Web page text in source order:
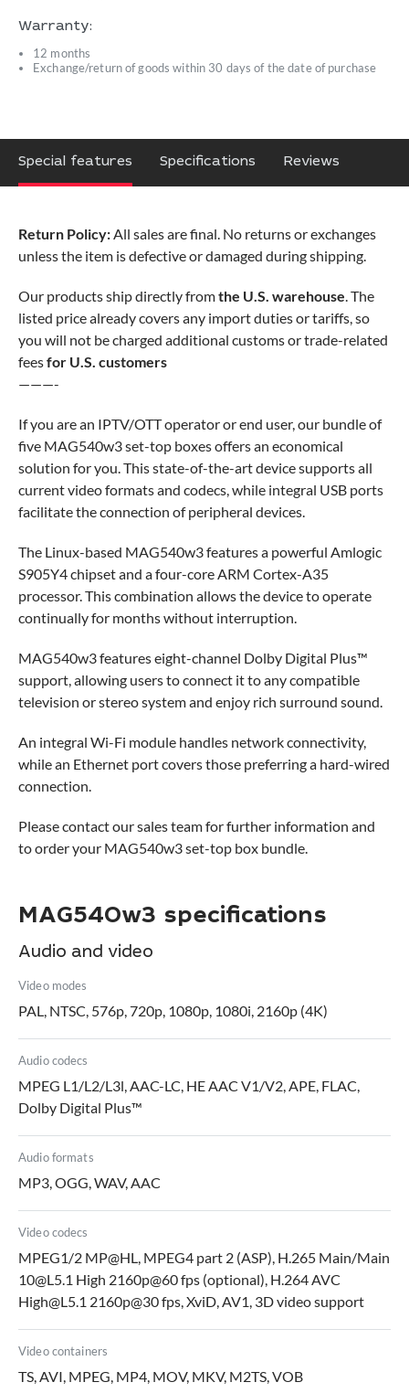
Warranty:
12 months
Exchange/return of goods within 30 days of the date of purchase
Special features Specifications Reviews
Return Policy:All sales are final. No returns or exchanges
unless the item is defective or damaged during shipping.
Our products ship directly fromthe U.S. warehouse. The
listed price already covers any import duties or tariffs, so
you will not be charged additional customs or trade-related
feesfor U.S. customers
———-
If you are an IPTV/OTT operator or end user, our bundle of
five MAG540w3 set-top boxes offers an economical
solution for you. This state-of-the-art device supports all
current video formats and codecs, while integral USB ports
facilitate the connection of peripheral devices.
The Linux-based MAG540w3 features a powerful Amlogic
S905Y4 chipset and a four-core ARM Cortex-A35
processor. This combination allows the device to operate
continually for months without interruption.
MAG540w3 features eight-channel Dolby Digital Plus™
support, allowing users to connect it to any compatible
television or stereo system and enjoy rich surround sound.
An integral Wi-Fi module handles network connectivity,
while an Ethernet port covers those preferring a hard-wired
connection.
Please contact our sales team for further information and
to order your MAG540w3 set-top box bundle.
MAG540w3 specifications
Audio and video
Video modes
PAL, NTSC, 576p, 720p, 1080p, 1080i, 2160p (4K)
Audio codecs
MPEG L1/L2/L3l, AAC-LC, HE AAC V1/V2, APE, FLAC,
Dolby Digital Plus™
Audio formats
MP3, OGG, WAV, AAC
Video codecs
MPEG1/2 MP@HL, MPEG4 part 2 (ASP), H.265 Main/Main
10@L5.1 High 2160p@60 fps (optional), H.264 AVC
High@L5.1 2160p@30 fps, XviD, AV1, 3D video support
Video containers
TS, AVI, MPEG, MP4, MOV, MKV, M2TS, VOB